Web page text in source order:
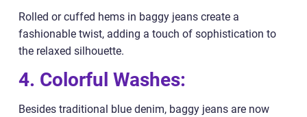
Rolled or cuffed hems in baggy jeans create a
fashionable twist, adding a touch of sophistication to
the relaxed silhouette.
4. Colorful Washes:
Besides traditional blue denim, baggy jeans are now